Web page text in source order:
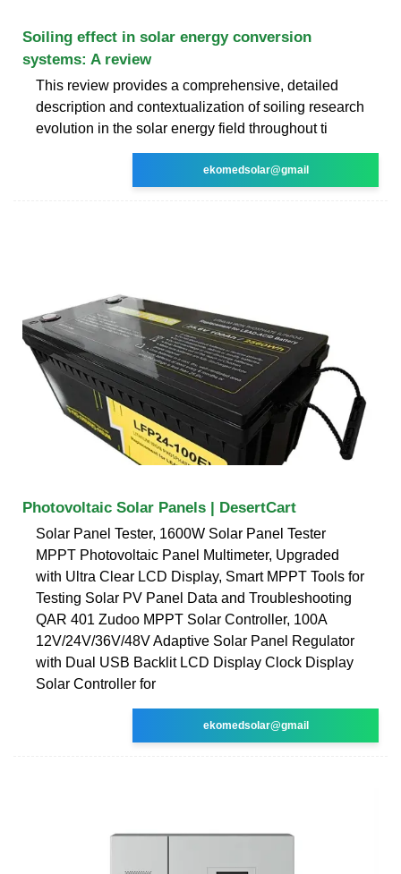
Soiling effect in solar energy conversion
systems: A review
This review provides a comprehensive, detailed
description and contextualization of soiling research
evolution in the solar energy field throughout ti
ekomedsolar@gmail
Photovoltaic Solar Panels | DesertCart
Solar Panel Tester, 1600W Solar Panel Tester
MPPT Photovoltaic Panel Multimeter, Upgraded
with Ultra Clear LCD Display, Smart MPPT Tools for
Testing Solar PV Panel Data and Troubleshooting
QAR 401 Zudoo MPPT Solar Controller, 100A
12V/24V/36V/48V Adaptive Solar Panel Regulator
with Dual USB Backlit LCD Display Clock Display
Solar Controller for
ekomedsolar@gmail